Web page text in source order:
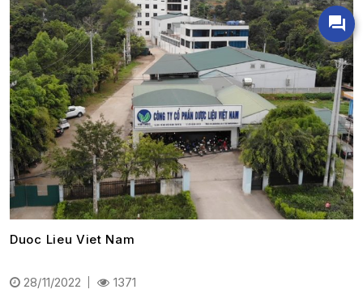
Duoc Lieu Viet Nam
28/11/2022 1371